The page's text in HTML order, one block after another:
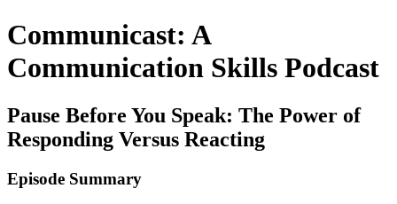
Communicast: A
Communication Skills Podcast
Pause Before You Speak: The Power of
Responding Versus Reacting
Episode Summary